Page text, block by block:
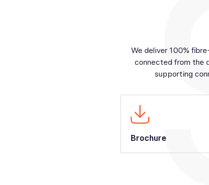
We deliver 100%
connected from the
supporting
Brochure